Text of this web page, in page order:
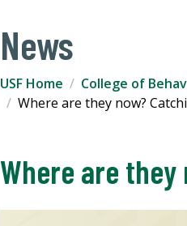
News
USF Home College of
Where are they now?
Where are they